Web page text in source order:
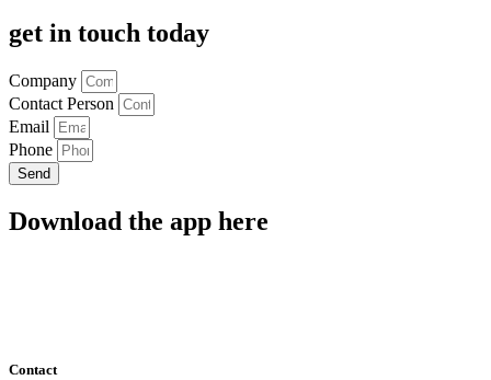
get in touch today
Company
Contact Person
Email
Phone
Send
Download the app here
Contact